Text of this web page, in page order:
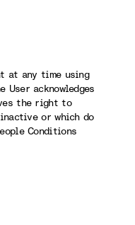
at any time using
User acknowledges
the right to
or which do
Conditions